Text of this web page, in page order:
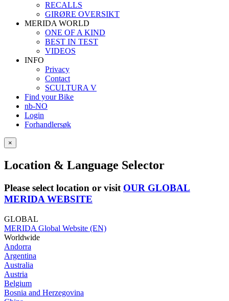
RECALLS
GIRØRE OVERSIKT
MERIDA WORLD
ONE OF A KIND
BEST IN TEST
VIDEOS
INFO
Privacy
Contact
SCULTURA V
Find your Bike
nb-NO
Login
Forhandlersøk
×
Location & Language Selector
Please select location or visit OUR GLOBAL
MERIDA WEBSITE
GLOBAL
MERIDA Global Website (EN)
Worldwide
Andorra
Argentina
Australia
Austria
Belgium
Bosnia and Herzegovina